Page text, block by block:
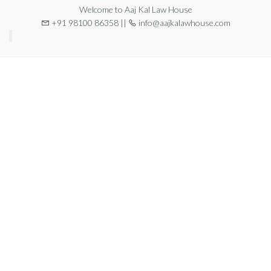
Welcome to Aaj Kal Law House
+91 98100 86358 ||
info@aajkalawhouse.com